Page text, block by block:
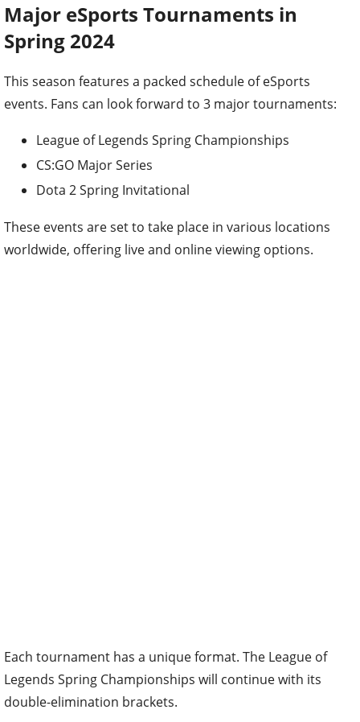
Major eSports Tournaments in
Spring 2024
This season features a packed schedule of eSports
events. Fans can look forward to 3 major tournaments:
League of Legends Spring Championships
CS:GO Major Series
Dota 2 Spring Invitational
These events are set to take place in various locations
worldwide, offering live and online viewing options.
Each tournament has a unique format. The League of
Legends Spring Championships will continue with its
double-elimination brackets.